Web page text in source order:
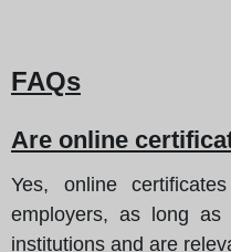
FAQs
Are online
Yes, online
employers, as long as
institutions and are